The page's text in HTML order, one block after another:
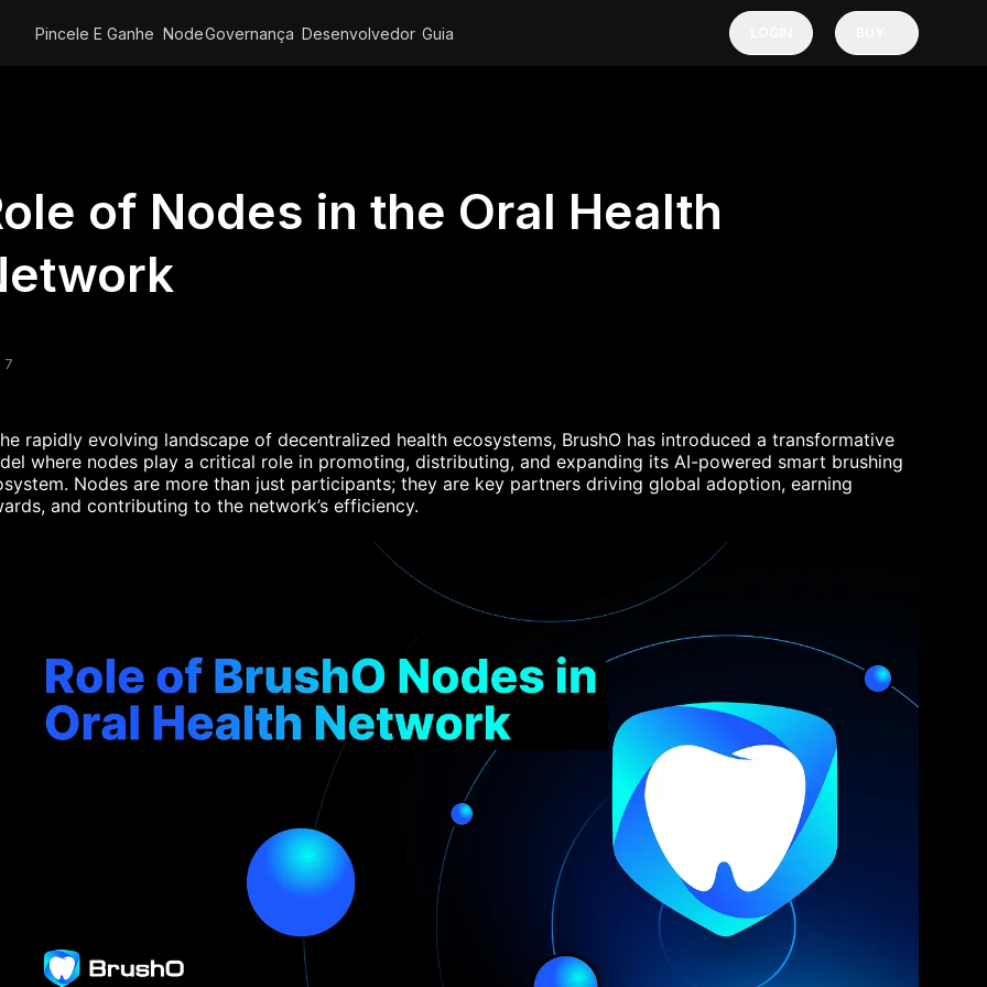
Pincele E Ganhe NodeGovernança Desenvolvedor Guia
of Nodes in the Oral Health
7
rapidly evolving landscape of decentralized health ecosystems, BrushO has introduced a transformative
where nodes play a critical role in promoting, distributing, and expanding its AI-powered smart brushing
Nodes are more than just participants; they are key partners driving global adoption, earning
and contributing to the network’s efficiency.